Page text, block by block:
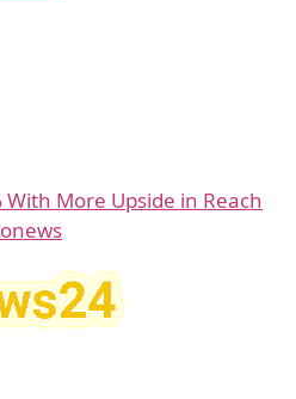
With More Upside in Reach